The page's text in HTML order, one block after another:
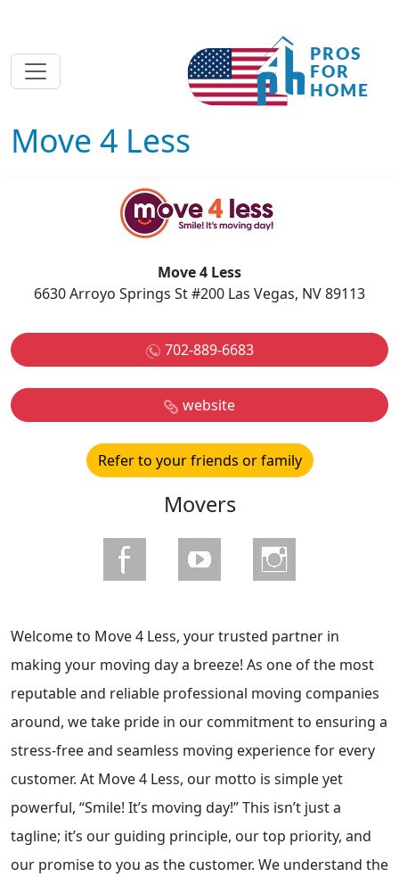
Move 4 Less
Move 4 Less
6630 Arroyo Springs St #200 Las Vegas, NV 89113
702-889-6683
website
Refer to your friends or family
Movers
Welcome to Move 4 Less, your trusted partner in
making your moving day a breeze! As one of the most
reputable and reliable professional moving companies
around, we take pride in our commitment to ensuring a
stress-free and seamless moving experience for every
customer. At Move 4 Less, our motto is simple yet
powerful, “Smile! It’s moving day!” This isn’t just a
tagline; it’s our guiding principle, our top priority, and
our promise to you as the customer. We understand the